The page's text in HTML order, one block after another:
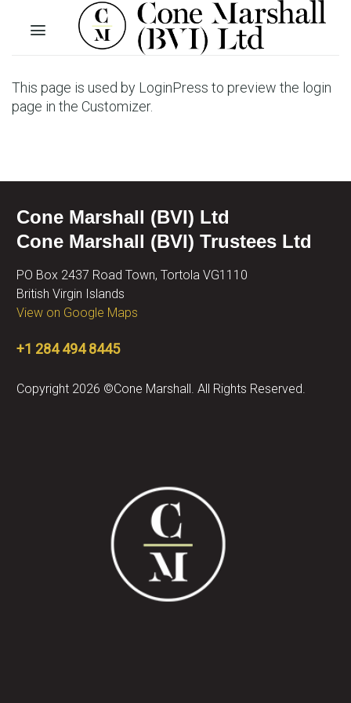
This page is used by LoginPress to preview the login
page in the Customizer.
Cone Marshall (BVI) Ltd
Cone Marshall (BVI) Trustees Ltd
PO Box 2437 Road Town, Tortola VG1110
British Virgin Islands
View on Google Maps
+1 284 494 8445
Copyright 2026 ©Cone Marshall. All Rights Reserved.